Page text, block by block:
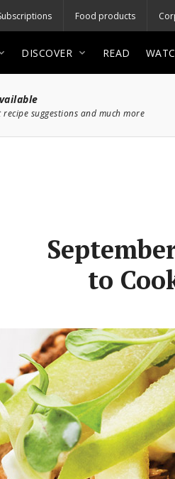
Food products
DISCOVER READ
suggestions and much more
to